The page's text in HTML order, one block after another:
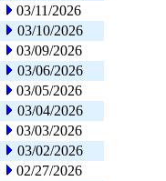
03/11/2026
03/10/2026
03/09/2026
03/06/2026
03/05/2026
03/04/2026
03/03/2026
03/02/2026
02/27/2026